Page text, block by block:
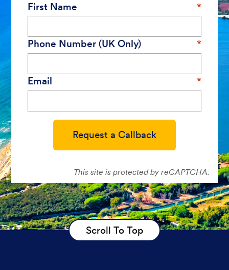
First Name
Phone Number (UK Only)
Email
Request a Callback
This site is protected by reCAPTCHA.
Scroll To Top